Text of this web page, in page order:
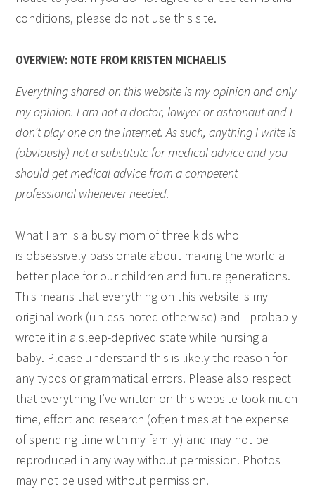
conditions, please do not use this site.
OVERVIEW: NOTE FROM KRISTEN MICHAELIS
Everything shared on this website is my opinion and only
my opinion. I am not a doctor, lawyer or astronaut and I
don’t play one on the internet. As such, anything I write is
(obviously) not a substitute for medical advice and you
should get medical advice from a competent
professional whenever needed.
What I am is a busy mom of three kids who
is obsessively passionate about making the world a
better place for our children and future generations.
This means that everything on this website is my
original work (unless noted otherwise) and I probably
wrote it in a sleep-deprived state while nursing a
baby. Please understand this is likely the reason for
any typos or grammatical errors. Please also respect
that everything I’ve written on this website took much
time, effort and research (often times at the expense
of spending time with my family) and may not be
reproduced in any way without permission. Photos
may not be used without permission.